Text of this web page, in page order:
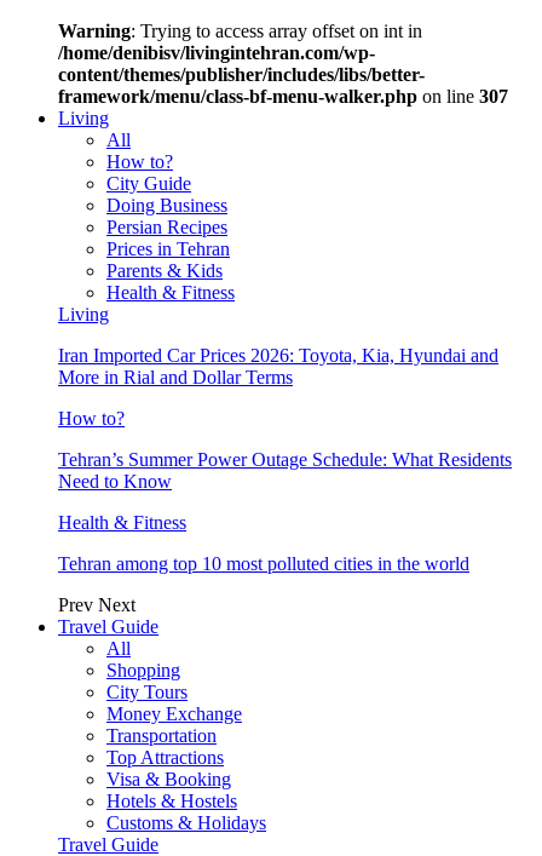
Warning: Trying to access array offset on int in
/home/denibisv/livingintehran.com/wp-
content/themes/publisher/includes/libs/better-
framework/menu/class-bf-menu-walker.php on line 307
Living
All
How to?
City Guide
Doing Business
Persian Recipes
Prices in Tehran
Parents & Kids
Health & Fitness
Living
Iran Imported Car Prices 2026: Toyota, Kia, Hyundai and
More in Rial and Dollar Terms
How to?
Tehran’s Summer Power Outage Schedule: What Residents
Need to Know
Health & Fitness
Tehran among top 10 most polluted cities in the world
Prev Next
Travel Guide
All
Shopping
City Tours
Money Exchange
Transportation
Top Attractions
Visa & Booking
Hotels & Hostels
Customs & Holidays
Travel Guide